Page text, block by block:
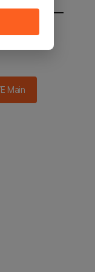
main in 3
Main